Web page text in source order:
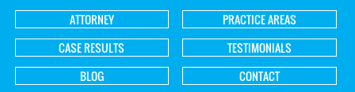
ATTORNEY
PRACTICE AREAS
CASE RESULTS
TESTIMONIALS
BLOG
CONTACT